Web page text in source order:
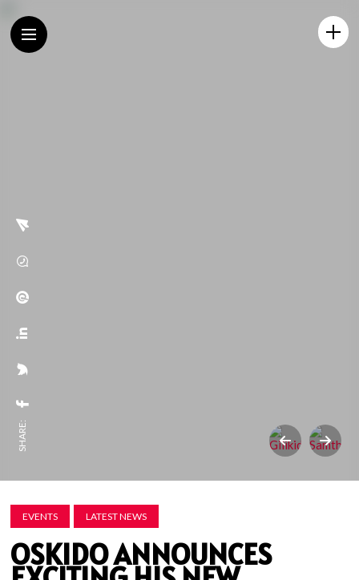
SHARE:
EVENTS LATEST NEWS
OSKIDO ANNOUNCES